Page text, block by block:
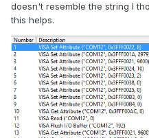
doesn't resemble the string I
this helps.